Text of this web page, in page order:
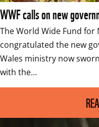
WWF calls on new
The World Wide Fund
congratulated the new
Wales ministry now
with the…